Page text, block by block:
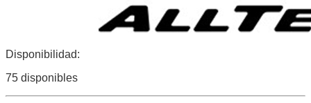
Disponibilidad:
75 disponibles